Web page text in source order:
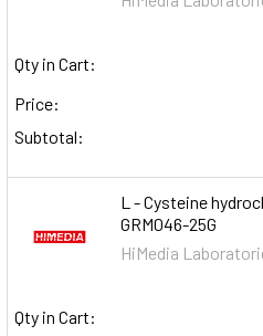
Qty in Cart:
Price:
Subtotal:
L - Cysteine
GRM046-25G
HiMedia
Qty in Cart: